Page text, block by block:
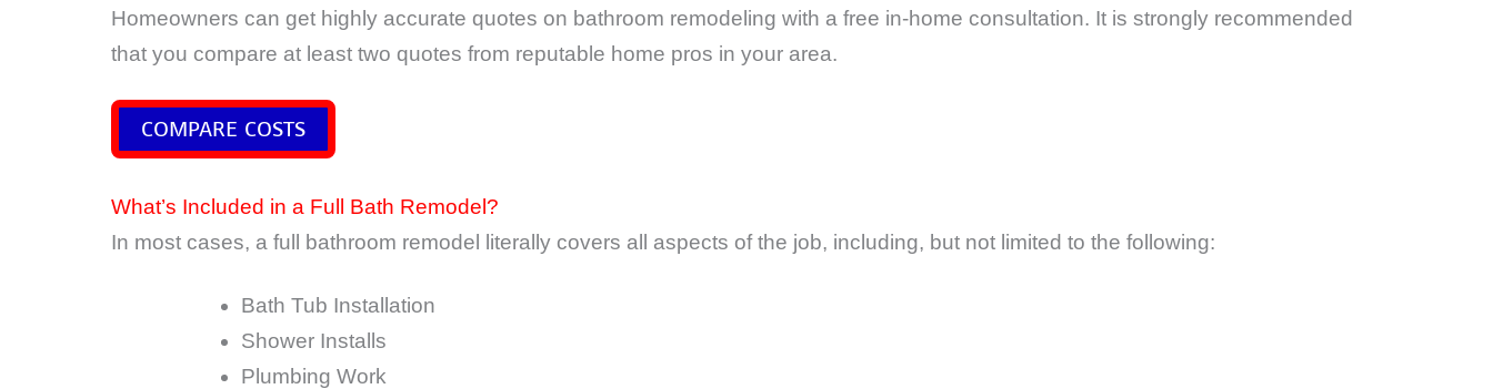
Homeowners can get highly accurate quotes on bathroom remodeling with a free in-home consultation. It is strongly recommended
that you compare at least two quotes from reputable home pros in your area.
COMPARE COSTS
What’s Included in a Full Bath Remodel?
In most cases, a full bathroom remodel literally covers all aspects of the job, including, but not limited to the following:
Bath Tub Installation
Shower Installs
Plumbing Work